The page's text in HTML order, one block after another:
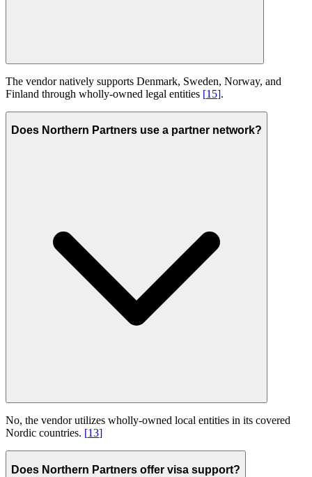
The vendor natively supports Denmark, Sweden, Norway, and
Finland through wholly-owned legal entities [15].
Does Northern Partners use a partner network?
No, the vendor utilizes wholly-owned local entities in its covered
Nordic countries. [13]
Does Northern Partners offer visa support?